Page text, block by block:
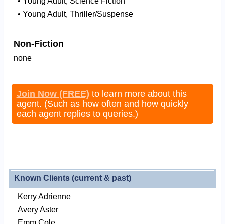
• Young Adult, Thriller/Suspense
Non-Fiction
none
Join Now (FREE) to learn more about this
agent. (Such as how often and how quickly
each agent replies to queries.)
Known Clients (current & past)
Kerry Adrienne
Avery Aster